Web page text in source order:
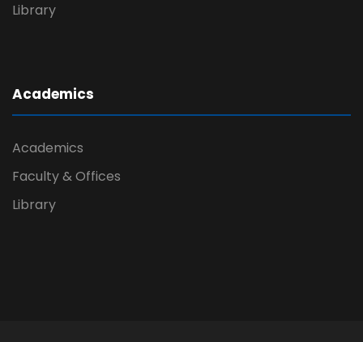
Library
Academics
Academics
Faculty & Offices
Library